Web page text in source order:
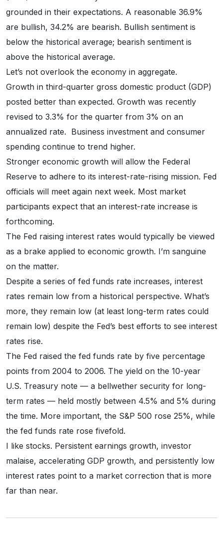
grounded in their expectations. A reasonable 36.9%
are bullish, 34.2% are bearish. Bullish sentiment is
below the historical average; bearish sentiment is
above the historical average.
Let’s not overlook the economy in aggregate.
Growth in third-quarter gross domestic product (GDP)
posted better than expected. Growth was recently
revised to 3.3% for the quarter from 3% on an
annualized rate. Business investment and consumer
spending continue to trend higher.
Stronger economic growth will allow the Federal
Reserve to adhere to its interest-rate-rising mission. Fed
officials will meet again next week. Most market
participants expect that an interest-rate increase is
forthcoming.
The Fed raising interest rates would typically be viewed
as a brake applied to economic growth. I’m sanguine
on the matter.
Despite a series of fed funds rate increases, interest
rates remain low from a historical perspective. What’s
more, they remain low (at least long-term rates could
remain low) despite the Fed’s best efforts to see interest
rates rise.
The Fed raised the fed funds rate by five percentage
points from 2004 to 2006. The yield on the 10-year
U.S. Treasury note — a bellwether security for long-
term rates — held mostly between 4.5% and 5% during
the time. More important, the S&P 500 rose 25%, while
the fed funds rate rose fivefold.
I like stocks. Persistent earnings growth, investor
malaise, accelerating GDP growth, and persistently low
interest rates point to a market correction that is more
far than near.